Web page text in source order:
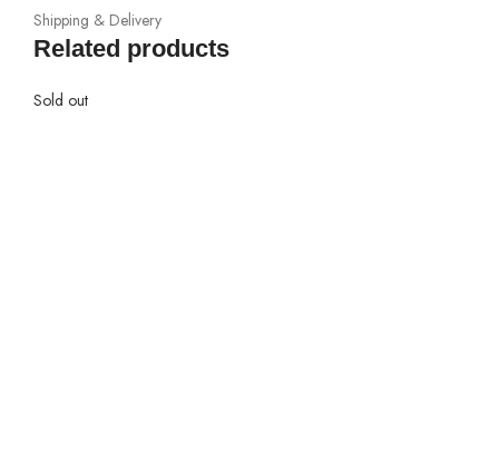
Shipping & Delivery
Related products
Sold out